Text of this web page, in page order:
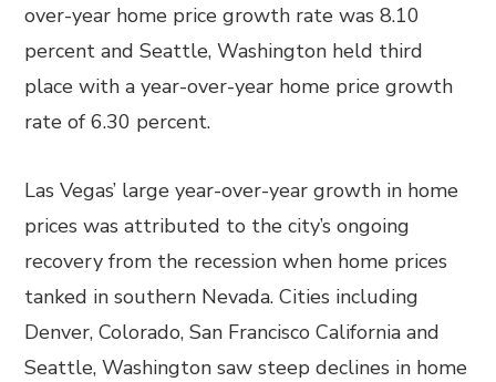
over-year home price growth rate was 8.10
percent and Seattle, Washington held third
place with a year-over-year home price growth
rate of 6.30 percent.
Las Vegas’ large year-over-year growth in home
prices was attributed to the city’s ongoing
recovery from the recession when home prices
tanked in southern Nevada. Cities including
Denver, Colorado, San Francisco California and
Seattle, Washington saw steep declines in home